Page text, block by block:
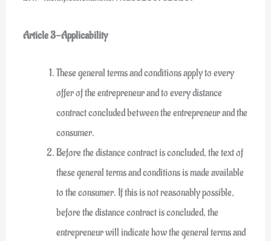
Article 3-Applicability
These general terms and conditions apply to every
offer of the entrepreneur and to every distance
contract concluded between the entrepreneur and the
consumer.
Before the distance contract is concluded, the text of
these general terms and conditions is made available
to the consumer. If this is not reasonably possible,
before the distance contract is concluded, the
entrepreneur will indicate how the general terms and